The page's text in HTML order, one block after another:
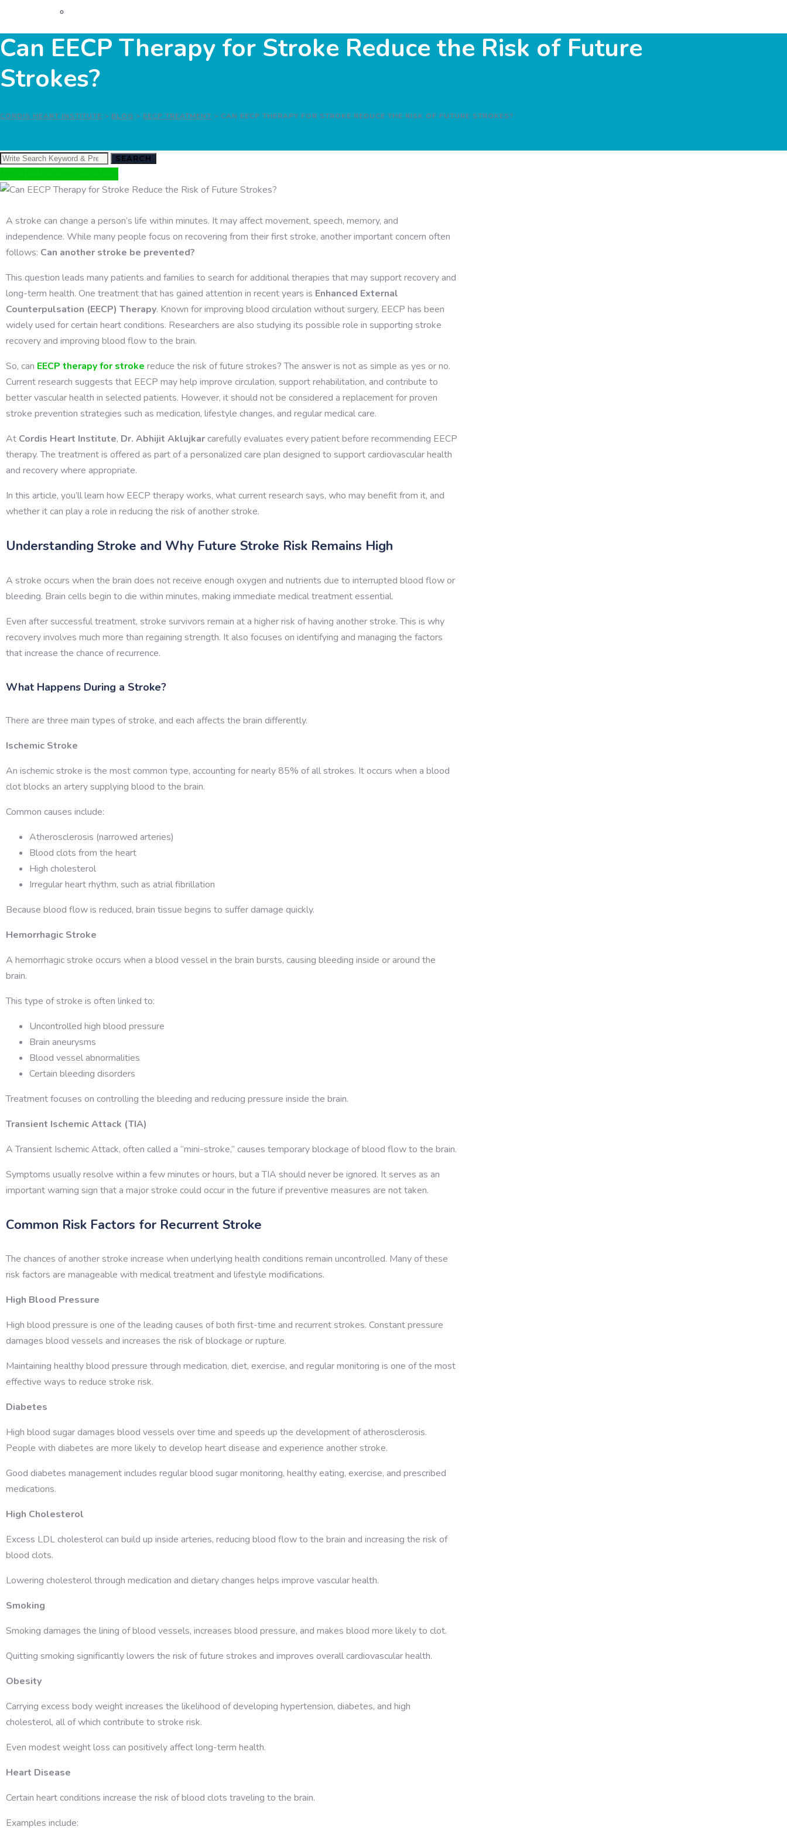
Can EECP Therapy for Stroke Reduce the Risk of Future
Strokes?
CORDIS HEART INSTITUTE > BLOG > EECP TREATMENT > CAN EECP THERAPY FOR STROKE REDUCE THE RISK OF FUTURE STROKES?
SEARCH
A stroke can change a person’s life within minutes. It may affect movement, speech, memory, and
independence. While many people focus on recovering from their first stroke, another important concern often
follows: Can another stroke be prevented?
This question leads many patients and families to search for additional therapies that may support recovery and
long-term health. One treatment that has gained attention in recent years is Enhanced External
Counterpulsation (EECP) Therapy. Known for improving blood circulation without surgery, EECP has been
widely used for certain heart conditions. Researchers are also studying its possible role in supporting stroke
recovery and improving blood flow to the brain.
So, can EECP therapy for stroke reduce the risk of future strokes?The answer is not as simple as yes or no.
Current research suggests that EECP may help improve circulation, support rehabilitation, and contribute to
better vascular health in selected patients. However, it should not be considered a replacement for proven
stroke prevention strategies such as medication, lifestyle changes, and regular medical care.
At Cordis Heart Institute, Dr. Abhijit Aklujkarcarefully evaluates every patient before recommending EECP
therapy. The treatment is offered as part of a personalized care plan designed to support cardiovascular health
and recovery where appropriate.
In this article, you’ll learn how EECP therapy works, what current research says, who may benefit from it, and
whether it can play a role in reducing the risk of another stroke.
Understanding Stroke and Why Future Stroke Risk Remains High
A stroke occurs when the brain does not receive enough oxygen and nutrients due to interrupted blood flow or
bleeding. Brain cells begin to die within minutes, making immediate medical treatment essential.
Even after successful treatment, stroke survivors remain at a higher risk of having another stroke. This is why
recovery involves much more than regaining strength. It also focuses on identifying and managing the factors
that increase the chance of recurrence.
What Happens During a Stroke?
There are three main types of stroke, and each affects the brain differently.
Ischemic Stroke
An ischemic stroke is the most common type, accounting for nearly 85% of all strokes. It occurs when a blood
clot blocks an artery supplying blood to the brain.
Common causes include:
Atherosclerosis (narrowed arteries)
Blood clots from the heart
High cholesterol
Irregular heart rhythm, such as atrial fibrillation
Because blood flow is reduced, brain tissue begins to suffer damage quickly.
Hemorrhagic Stroke
A hemorrhagic stroke occurs when a blood vessel in the brain bursts, causing bleeding inside or around the
brain.
This type of stroke is often linked to:
Uncontrolled high blood pressure
Brain aneurysms
Blood vessel abnormalities
Certain bleeding disorders
Treatment focuses on controlling the bleeding and reducing pressure inside the brain.
Transient Ischemic Attack (TIA)
A Transient Ischemic Attack, often called a “mini-stroke,” causes temporary blockage of blood flow to the brain.
Symptoms usually resolve within a few minutes or hours, but a TIA should never be ignored. It serves as an
important warning sign that a major stroke could occur in the future if preventive measures are not taken.
Common Risk Factors for Recurrent Stroke
The chances of another stroke increase when underlying health conditions remain uncontrolled. Many of these
risk factors are manageable with medical treatment and lifestyle modifications.
High Blood Pressure
High blood pressure is one of the leading causes of both first-time and recurrent strokes. Constant pressure
damages blood vessels and increases the risk of blockage or rupture.
Maintaining healthy blood pressure through medication, diet, exercise, and regular monitoring is one of the most
effective ways to reduce stroke risk.
Diabetes
High blood sugar damages blood vessels over time and speeds up the development of atherosclerosis.
People with diabetes are more likely to develop heart disease and experience another stroke.
Good diabetes management includes regular blood sugar monitoring, healthy eating, exercise, and prescribed
medications.
High Cholesterol
Excess LDL cholesterol can build up inside arteries, reducing blood flow to the brain and increasing the risk of
blood clots.
Lowering cholesterol through medication and dietary changes helps improve vascular health.
Smoking
Smoking damages the lining of blood vessels, increases blood pressure, and makes blood more likely to clot.
Quitting smoking significantly lowers the risk of future strokes and improves overall cardiovascular health.
Obesity
Carrying excess body weight increases the likelihood of developing hypertension, diabetes, and high
cholesterol, all of which contribute to stroke risk.
Even modest weight loss can positively affect long-term health.
Heart Disease
Certain heart conditions increase the risk of blood clots traveling to the brain.
Examples include: